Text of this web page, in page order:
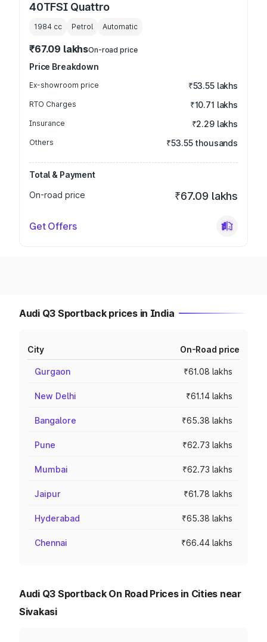
40TFSI Quattro
1984 cc Petrol Automatic
₹67.09 lakhsOn-road price
Price Breakdown
Ex-showroom price ₹53.55 lakhs
RTO Charges ₹10.71 lakhs
Insurance ₹2.29 lakhs
Others ₹53.55 thousands
Total & Payment
On-road price
₹67.09 lakhs
Get Offers
Audi Q3 Sportback prices in India
City On-Road price
Gurgaon ₹61.08 lakhs
New Delhi ₹61.14 lakhs
Bangalore ₹65.38 lakhs
Pune ₹62.73 lakhs
Mumbai ₹62.73 lakhs
Jaipur ₹61.78 lakhs
Hyderabad ₹65.38 lakhs
Chennai ₹66.44 lakhs
Audi Q3 Sportback On Road Prices in Cities near
Sivakasi